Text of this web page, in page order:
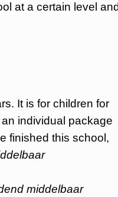
at a certain level
It is for children for
individual package
finished this school,
middelbaar